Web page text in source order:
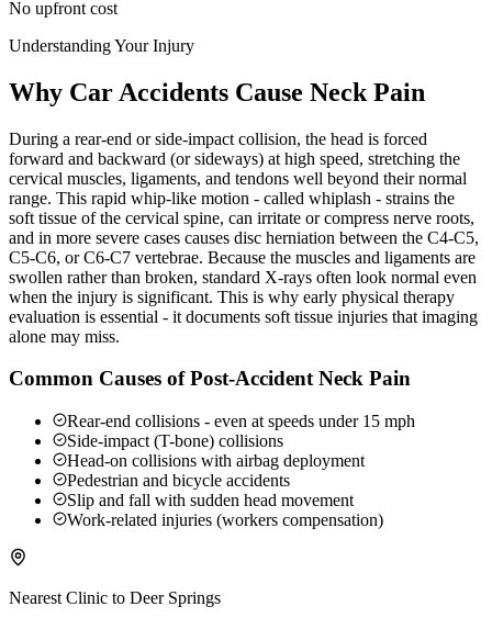
No upfront cost
Understanding Your Injury
Why Car Accidents Cause Neck Pain
During a rear-end or side-impact collision, the head is forced
forward and backward (or sideways) at high speed, stretching the
cervical muscles, ligaments, and tendons well beyond their normal
range. This rapid whip-like motion - called whiplash - strains the
soft tissue of the cervical spine, can irritate or compress nerve roots,
and in more severe cases causes disc herniation between the C4-C5,
C5-C6, or C6-C7 vertebrae. Because the muscles and ligaments are
swollen rather than broken, standard X-rays often look normal even
when the injury is significant. This is why early physical therapy
evaluation is essential - it documents soft tissue injuries that imaging
alone may miss.
Common Causes of Post-Accident Neck Pain
Rear-end collisions - even at speeds under 15 mph
Side-impact (T-bone) collisions
Head-on collisions with airbag deployment
Pedestrian and bicycle accidents
Slip and fall with sudden head movement
Work-related injuries (workers compensation)
Nearest Clinic to Deer Springs